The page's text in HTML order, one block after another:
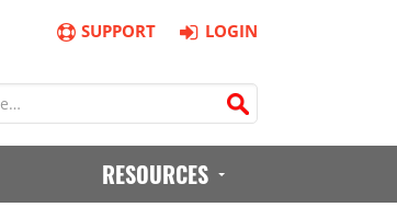
SUPPORT LOGIN
RESOURCES